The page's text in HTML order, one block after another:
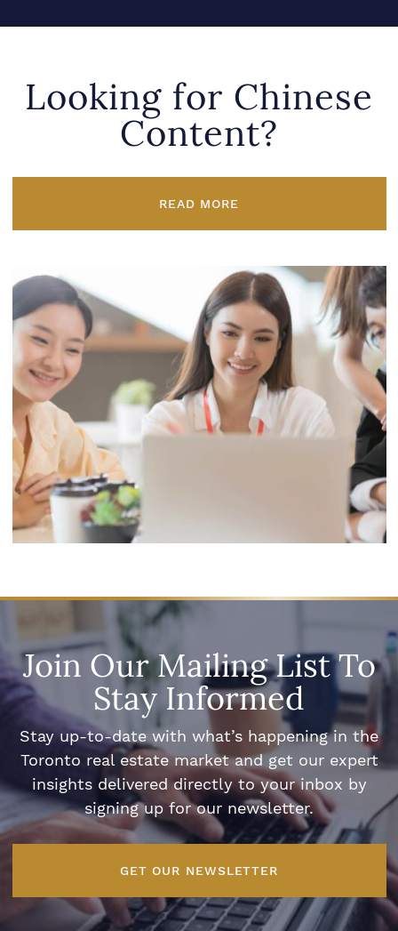
Looking for Chinese
Content?
READ MORE
Join Our Mailing List To
Stay Informed
Stay up-to-date with what’s happening in the
Toronto real estate market and get our expert
insights delivered directly to your inbox by
signing up for our newsletter.
GET OUR NEWSLETTER